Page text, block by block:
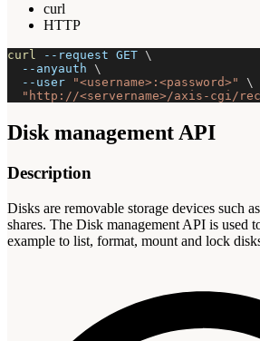
curl
HTTP
curl --request GET \
--anyauth \
--user
"<username>:<password>"
\
"http://<servername>/axis-cgi/
Disk management API
Description
Disks are removable storage devices such
shares. The Disk management API is used
example to list, format, mount and lock